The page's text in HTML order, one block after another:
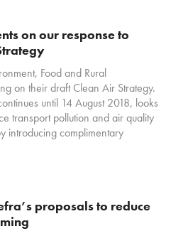
on our response to
Food and Rural
on their draft Clean Air Strategy.
until 14 August 2018, looks
transport pollution and air quality
introducing complimentary
proposals to reduce